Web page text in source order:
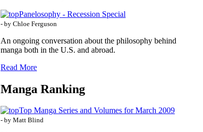
Panelosophy - Recession Special
- by Chloe Ferguson
An ongoing conversation about the philosophy behind
manga both in the U.S. and abroad.
Read More
Manga Ranking
Top Manga Series and Volumes for March 2009
- by Matt Blind